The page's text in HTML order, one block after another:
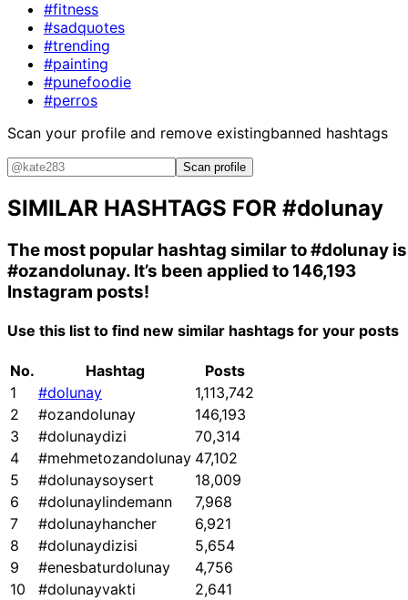
#fitness
#sadquotes
#trending
#painting
#punefoodie
#perros
Scan your profile and remove existingbanned hashtags
Scan profile
SIMILAR HASHTAGS FOR #dolunay
The most popular hashtag similar to#dolunay is
#ozandolunay. It’s been applied to 146,193
Instagram posts!
Use this list to find new similar hashtags for your posts
No. Hashtag
Posts
1
#dolunay
1,113,742
2
#ozandolunay
146,193
3
#dolunaydizi
70,314
4
#mehmetozandolunay 47,102
5
#dolunaysoysert
18,009
6
#dolunaylindemann
7,968
7
#dolunayhancher
6,921
8
#dolunaydizisi
5,654
9
#enesbaturdolunay
4,756
10
#dolunayvakti
2,641